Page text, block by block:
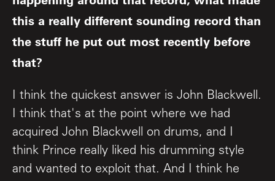
this a really different sounding record than
the stuff he put out most recently before
that?
I think the quickest answer is John Blackwell.
I think that's at the point where we had
acquired John Blackwell on drums, and I
think Prince really liked his drumming style
and wanted to exploit that. And I think he